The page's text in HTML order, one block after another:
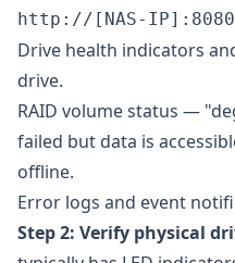
http://[NAS-IP]:8080
Drive health indicators
drive.
RAID volume status —
failed but data is
offline.
Error logs and event
Step 2: Verify physical